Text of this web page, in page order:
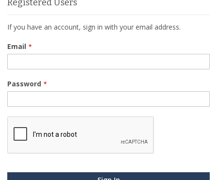
Registered Users
If you have an account, sign in with your email address.
Email
Password